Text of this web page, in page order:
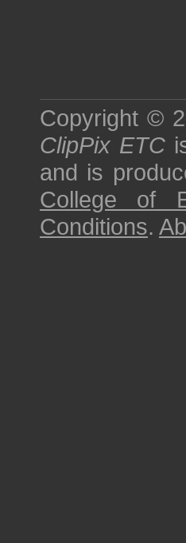
Copyright ©
ClipPix ETC
and is
College of
Conditions.